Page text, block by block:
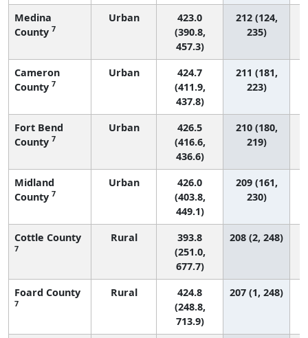
Medina
County 7
Urban
423.0
(390.8,
457.3)
212 (124,
235)
Cameron
County 7
Urban
424.7
(411.9,
437.8)
211 (181,
223)
Fort Bend
County 7
Urban
426.5
(416.6,
436.6)
210 (180,
219)
Midland
County 7
Urban
426.0
(403.8,
449.1)
209 (161,
230)
Cottle County
7
Rural
393.8
(251.0,
677.7)
208 (2, 248)
Foard County
7
Rural
424.8
(248.8,
713.9)
207 (1, 248)